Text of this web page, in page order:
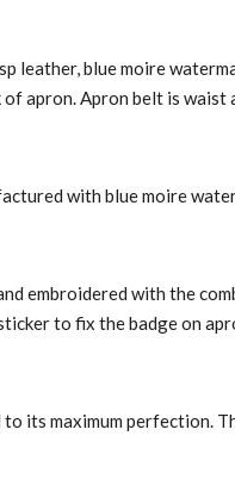
blue moire
apron. Apron belt is
with blue moire
embroidered with the
to fix the badge on
its maximum perfection.